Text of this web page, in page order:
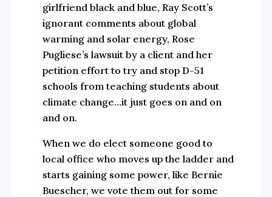
girlfriend black and blue, Ray Scott’s
ignorant comments about global
warming and solar energy, Rose
Pugliese’s lawsuit by a client and her
petition effort to try and stop D-51
schools from teaching students about
climate change…it just goes on and on
and on.
When we do elect someone good to
local office who moves up the ladder and
starts gaining some power, like Bernie
Buescher, we vote them out for some